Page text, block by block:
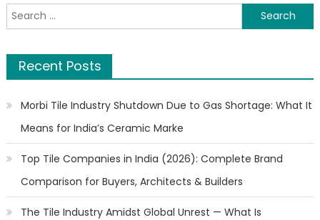
Search
for:
Recent Posts
Morbi Tile Industry Shutdown Due to Gas Shortage: What It
Means for India’s Ceramic Marke
Top Tile Companies in India (2026): Complete Brand
Comparison for Buyers, Architects & Builders
The Tile Industry Amidst Global Unrest — What Is